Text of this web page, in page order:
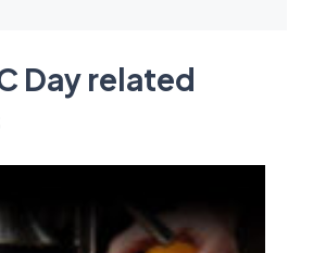
Day related